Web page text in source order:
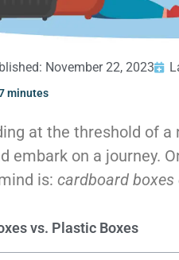
November 22, 2023
minutes
at the threshold of a
embark on a journey.
is: cardboard boxes
vs. Plastic Boxes